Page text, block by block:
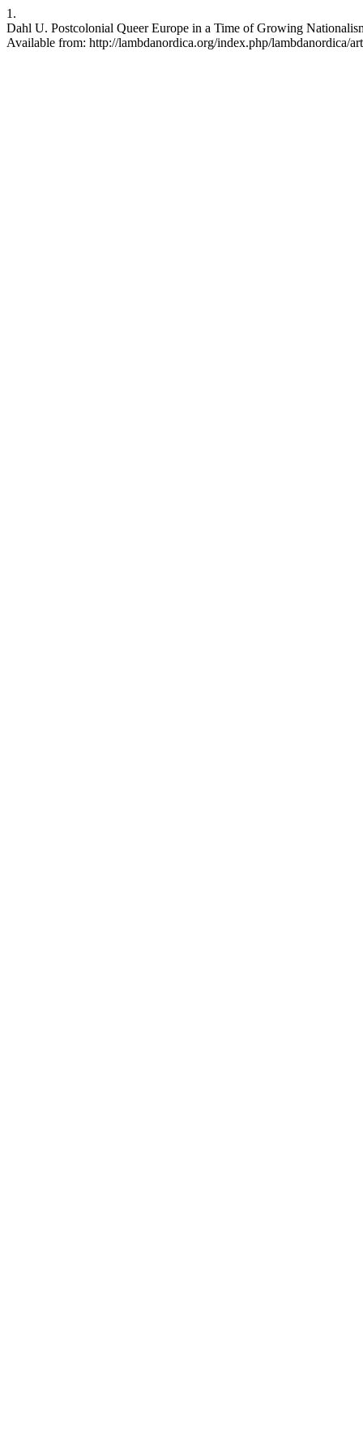
1.
Dahl U. Postcolonial Queer Europe in a Time of Growing
Available from: http://lambdanordica.org/index.php/lambdanordica/